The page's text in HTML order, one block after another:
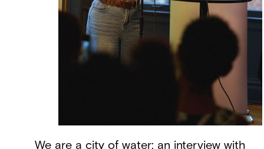
We are a city of water: an interview with